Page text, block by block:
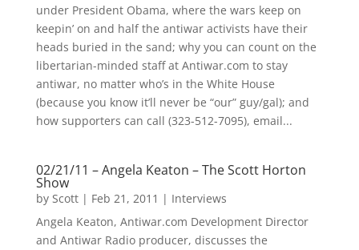
under President Obama, where the wars keep on
keepin’ on and half the antiwar activists have their
heads buried in the sand; why you can count on the
libertarian-minded staff at Antiwar.com to stay
antiwar, no matter who’s in the White House
(because you know it’ll never be “our” guy/gal); and
how supporters can call (323-512-7095), email...
02/21/11 – Angela Keaton – The Scott Horton
Show
by Scott| Feb 21, 2011 | Interviews
Angela Keaton, Antiwar.com Development Director
and Antiwar Radio producer, discusses the